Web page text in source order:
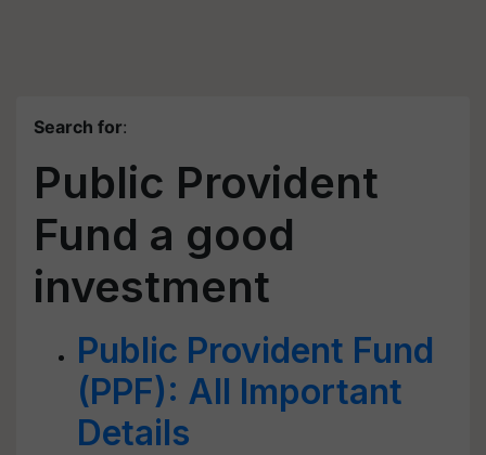
Search for:
Public Provident
Fund a good
investment
Public Provident Fund
(PPF): All Important
Details